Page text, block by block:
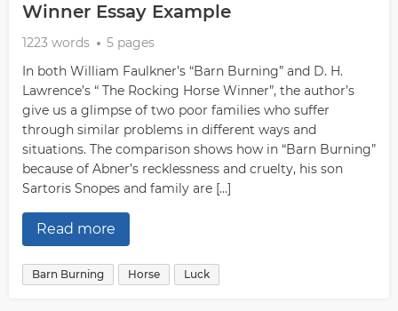
Winner Essay Example
1223 words
5 pages
In both William Faulkner’s “Barn Burning” and D. H.
Lawrence’s “ The Rocking Horse Winner”, the author’s
give us a glimpse of two poor families who suffer
through similar problems in different ways and
situations. The comparison shows how in “Barn Burning”
because of Abner’s recklessness and cruelty, his son
Sartoris Snopes and family are […]
Read more
Barn Burning Horse Luck